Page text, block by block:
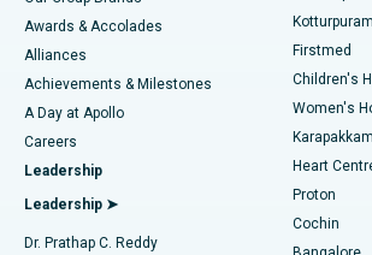
Find Dermatologist
Find Urologist
Find Diabetologist
Best Hospital in Kotturpuram, Chennai
Best Hospital in Kovai Road, Karur
Best Hospital in Karapakkam, Chennai
Best Hospital in Arilova, Vizag
Best Hospital in Kanpur Road, Lucknow
Liposuction
Coronary Angiogram
Transcatheter Aortic Valve Replacement
MitraClip Valve Repair
Minimally Invasive Cardiac Surgery
Awards & Accolades
Alliances
Achievements & Milestones
A Day at Apollo
Careers
Leadership
Leadership ➤
Dr. Prathap C. Reddy
Kotturpuram
Firstmed
Children's
Women's
Karapakkam
Heart
Proton
Cochin